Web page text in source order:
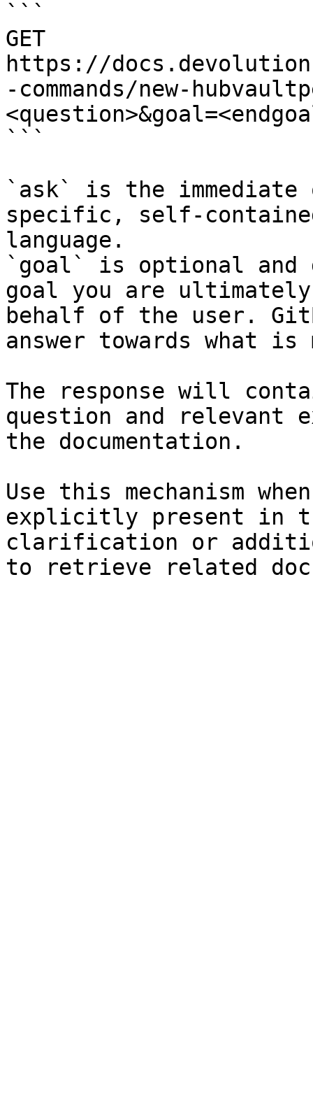
```
GET
https://
-commands/new-
```
`ask` is the
specific, self-
language.
`goal` is optional and
goal you are
behalf of the user.
answer towards what
The response will
question and relevant
the documentation.
Use this mechanism
explicitly present in
clarification or